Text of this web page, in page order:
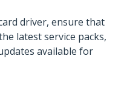
driver, ensure that
latest service packs,
available for